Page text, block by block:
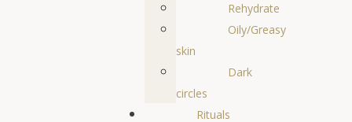
Rehydrate
Oily/Greasy
skin
Dark
circles
Rituals